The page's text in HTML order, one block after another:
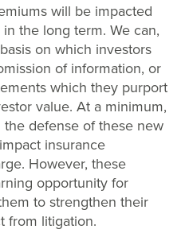
will be impacted
the long term. We can,
on which investors
of information, or
which they purport
value. At a minimum,
defense of these new
insurance
However, these
opportunity for
to strengthen their
from litigation.